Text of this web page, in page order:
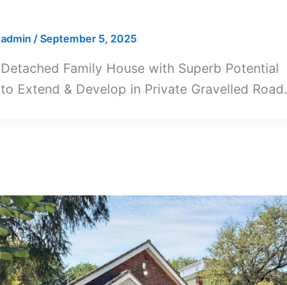
admin /September 5, 2025
Detached Family House with Superb Potential
to Extend & Develop in Private Gravelled Road.